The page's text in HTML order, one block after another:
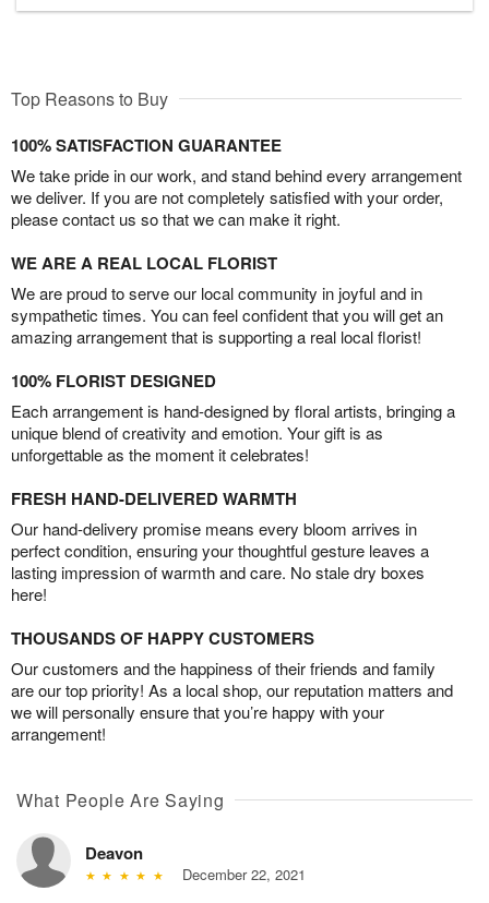
Top Reasons to Buy
100% SATISFACTION GUARANTEE
We take pride in our work, and stand behind every arrangement
we deliver. If you are not completely satisfied with your order,
please contact us so that we can make it right.
WE ARE A REAL LOCAL FLORIST
We are proud to serve our local community in joyful and in
sympathetic times. You can feel confident that you will get an
amazing arrangement that is supporting a real local florist!
100% FLORIST DESIGNED
Each arrangement is hand-designed by floral artists, bringing a
unique blend of creativity and emotion. Your gift is as
unforgettable as the moment it celebrates!
FRESH HAND-DELIVERED WARMTH
Our hand-delivery promise means every bloom arrives in
perfect condition, ensuring your thoughtful gesture leaves a
lasting impression of warmth and care. No stale dry boxes
here!
THOUSANDS OF HAPPY CUSTOMERS
Our customers and the happiness of their friends and family
are our top priority! As a local shop, our reputation matters and
we will personally ensure that you’re happy with your
arrangement!
What People Are Saying
Deavon
December 22, 2021